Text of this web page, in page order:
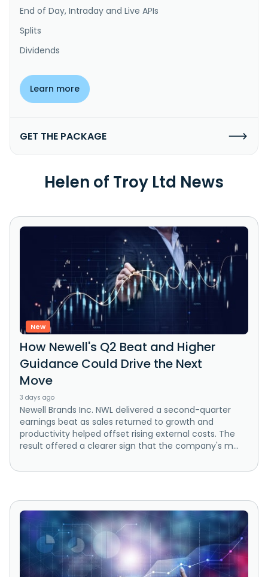
End of Day, Intraday and Live APIs
Splits
Dividends
Learn more
GET THE PACKAGE
Helen of Troy Ltd News
New
How Newell's Q2 Beat and Higher
Guidance Could Drive the Next
Move
3 days ago
Newell Brands Inc. NWL delivered a second-quarter
earnings beat as sales returned to growth and
productivity helped offset rising external costs. The
result offered a clearer sign that the company's m...